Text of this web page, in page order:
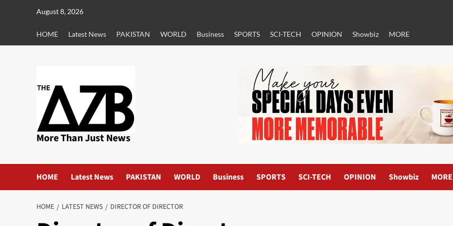
August 8, 2026
HOME Latest News PAKISTAN WORLD Business SPORTS SCI-TECH OPINION Showbiz MORE
More Than Just News
HOME Latest News PAKISTAN WORLD Business SPORTS SCI-TECH OPINION Showbiz MORE
HOME LATEST NEWS DIRECTOR OF DIRECTOR